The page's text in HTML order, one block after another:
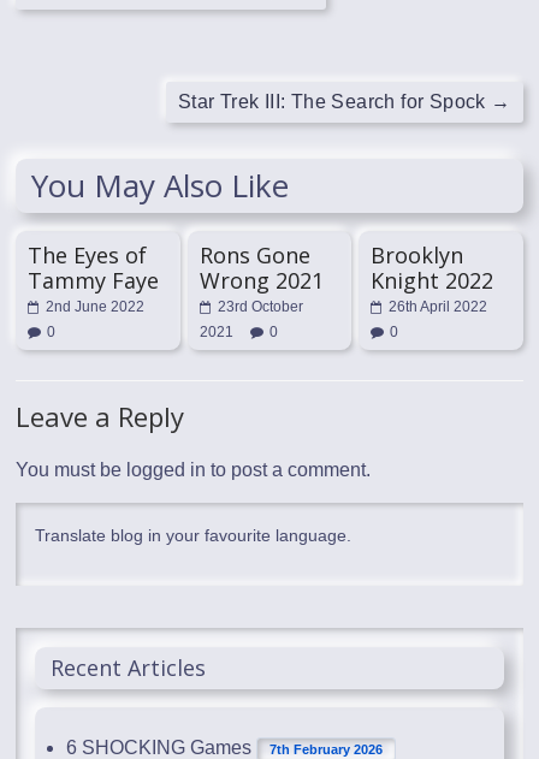
Star Trek III: The Search for Spock →
You May Also Like
The Eyes of
Tammy Faye
2nd June 2022
0
Rons Gone
Wrong 2021
23rd October
2021
0
Brooklyn
Knight 2022
26th April 2022
0
Leave a Reply
You must be logged in to post a comment.
Translate blog in your favourite language.
Recent Articles
6 SHOCKING Games 7th February 2026